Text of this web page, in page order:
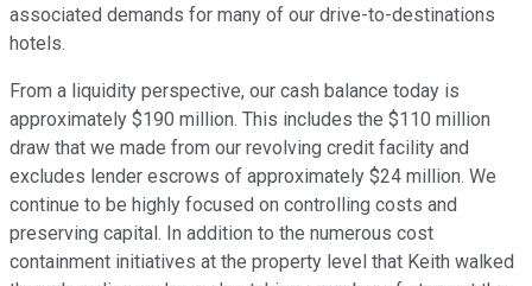
associated demands for many of our drive-to-destinations
hotels.
From a liquidity perspective, our cash balance today is
approximately $190 million. This includes the $110 million
draw that we made from our revolving credit facility and
excludes lender escrows of approximately $24 million. We
continue to be highly focused on controlling costs and
preserving capital. In addition to the numerous cost
containment initiatives at the property level that Keith walked